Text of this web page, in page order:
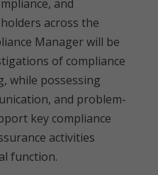
and
across the
Manager will be
of compliance
while possessing
and problem-
key compliance
activities
function.